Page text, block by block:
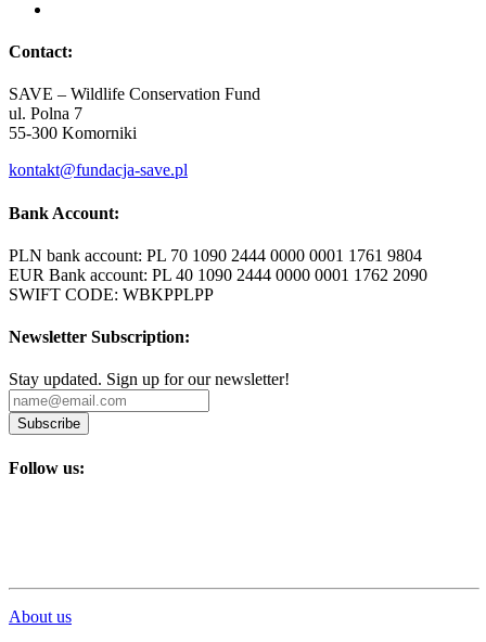
Contact:
SAVE – Wildlife Conservation Fund
ul. Polna 7
55-300 Komorniki
kontakt@fundacja-save.pl
Bank Account:
PLN bank account: PL 70 1090 2444 0000 0001 1761 9804
EUR Bank account: PL 40 1090 2444 0000 0001 1762 2090
SWIFT CODE: WBKPPLPP
Newsletter Subscription:
Stay updated. Sign up for our newsletter!
Subscribe
Follow us:
About us